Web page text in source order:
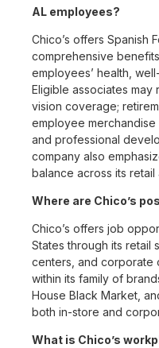
AL employees?
Chico’s offers Spanish
comprehensive
employees’ health,
Eligible associates
vision coverage;
employee
and professional
company also
balance across its
Where are Chico’s
Chico’s offers job
States through its retail
centers, and corporate
within its family of
House Black Market,
both in-store and
What is Chico’s